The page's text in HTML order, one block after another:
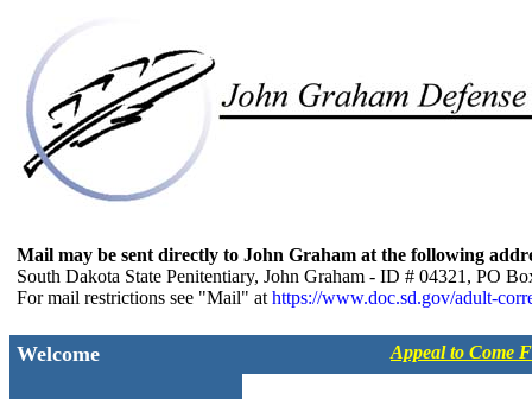
Mail may be sent directly to John Graham at the following
South Dakota State Penitentiary, John Graham - ID # 04321, PO
For mail restrictions see "Mail" at https://www.doc.sd.gov/adult-
Welcome Appeal to Come